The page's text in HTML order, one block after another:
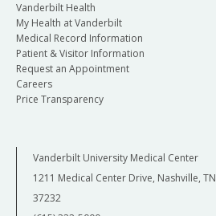
Vanderbilt Health
My Health at Vanderbilt
Medical Record Information
Patient & Visitor Information
Request an Appointment
Careers
Price Transparency
Vanderbilt University Medical Center
1211 Medical Center Drive, Nashville, TN
37232